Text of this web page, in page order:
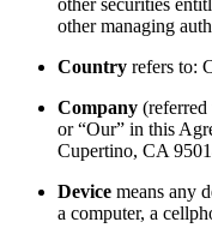
other securities
other managing
Country refers to:
Company (referred
or “Our” in this
Cupertino, CA
Device means any
a computer, a